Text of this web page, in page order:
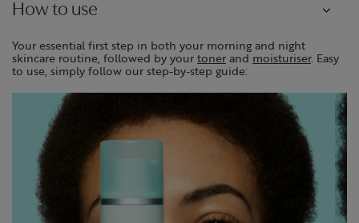
How to use
Your essential first step in both your morning and night
skincare routine, followed by your toner and moisturiser. Easy
to use, simply follow our step-by-step guide: